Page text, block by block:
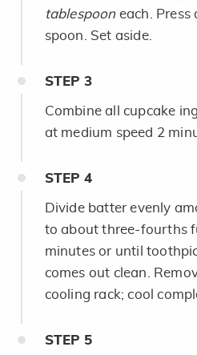
tablespooneach. Press
spoon. Set aside.
STEP 3
Combine all cupcake
at medium speed 2
STEP 4
Divide batter evenly
to about three-fourths
minutes or until
comes out clean.
cooling rack; cool
STEP 5